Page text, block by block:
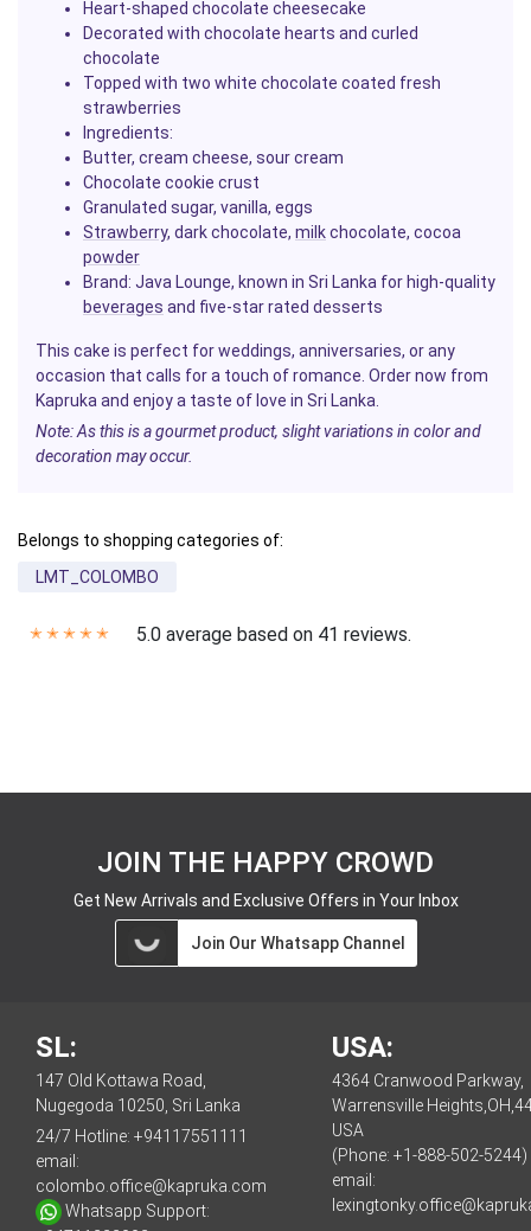
Heart-shaped chocolate cheesecake
Decorated with chocolate hearts and curled
chocolate
Topped with two white chocolate coated fresh
strawberries
Ingredients:
Butter, cream cheese, sour cream
Chocolate cookie crust
Granulated sugar, vanilla, eggs
Strawberry, dark chocolate, milkchocolate, cocoa
powder
Brand: Java Lounge, known in Sri Lanka for high-quality
beverages and five-star rated desserts
This cake is perfect for weddings, anniversaries, or any
occasion that calls for a touch of romance. Order now from
Kapruka and enjoy a taste of love in Sri Lanka.
Note: As this is a gourmet product, slight variations in color and
decoration may occur.
Belongs to shopping categories of:
LMT_COLOMBO
✭ ✭ ✭ ✭ ✭ 5.0 average based on 41 reviews.
JOIN THE HAPPY CROWD
Get New Arrivals and Exclusive Offers in Your Inbox
Join Our Whatsapp Channel
SL:
147 Old Kottawa Road,
Nugegoda 10250, Sri Lanka
24/7 Hotline: +94117551111
email:
colombo.office@kapruka.com
Whatsapp Support:
USA:
4364 Cranwood Parkway,
Warrensville
USA
(Phone: +1-888-502-5244)
email: